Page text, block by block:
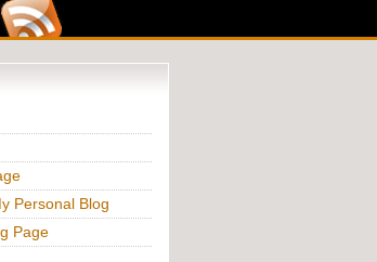
Personal Blog
Page